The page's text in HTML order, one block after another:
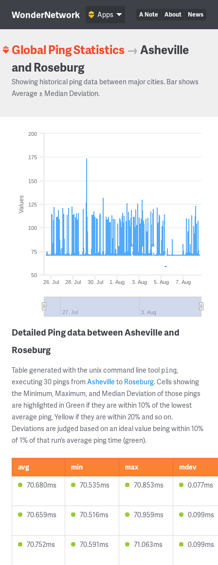
WonderNetwork A Note About News
Apps
Global Ping Statistics →Asheville
and Roseburg
Showing historical ping data between major cities. Bar shows
Average ± Median Deviation.
Values
26. Jul 28. Jul 30. Jul 1. Aug 3. Aug 5. Aug 7. Aug
27. Jul 3. Aug
50
75
100
125
150
175
200
Detailed Ping data between Asheville and
Roseburg
Table generated with the unix command line tool ping,
executing 30 pings from Asheville to Roseburg. Cells showing
the Minimum, Maximum, and Median Deviation of those pings
are highlighted in Green if they are within 10% of the lowest
average ping, Yellow if they are within 20% and so on.
Deviations are judged based on an ideal value being within 10%
of 1% of that run’s average ping time (green).
avg min max
mdev
70.680ms
70.535ms 70.853ms 0.077ms
70.659ms 70.516ms 70.959ms 0.099ms
70.752ms 70.591ms 71.063ms 0.099ms